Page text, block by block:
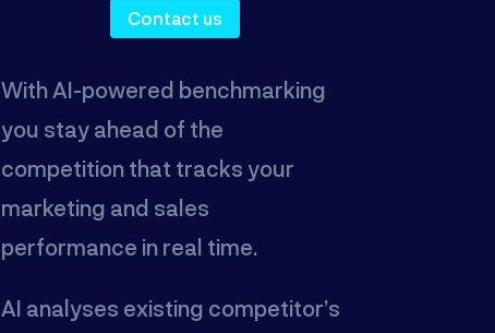
Contact us
With AI-powered benchmarking
you stay ahead of the
competition that tracks your
marketing and sales
performance in real time.
AI analyses existing competitor’s